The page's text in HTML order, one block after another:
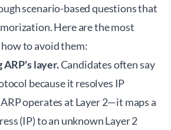
scenario-based questions that
Here are the most
to avoid them:
ARP's layer.Candidates often say
because it resolves IP
operates at Layer 2—it maps a
(IP) to an unknown Layer 2